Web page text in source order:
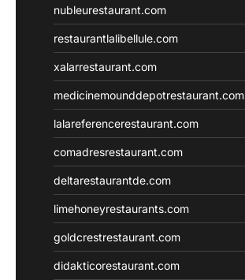
nubleurestaurant.com
restaurantlalibellule.com
xalarrestaurant.com
medicinemounddepotrestaurant.com
lalareferencerestaurant.com
comadresrestaurant.com
deltarestaurantde.com
limehoneyrestaurants.com
goldcrestrestaurant.com
didakticorestaurant.com